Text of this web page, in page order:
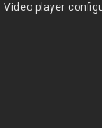
Video player